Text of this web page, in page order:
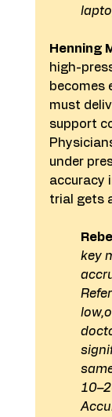
Henning
high-
becomes
must
support
under
accuracy
trial gets
key